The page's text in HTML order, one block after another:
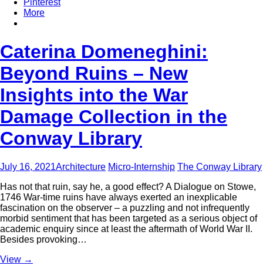
More
Caterina Domeneghini:
Beyond Ruins – New
Insights into the War
Damage Collection in the
Conway Library
July 16, 2021Architecture Micro-Internship The Conway Library
Has not that ruin, say he, a good effect? A Dialogue on Stowe,
1746 War-time ruins have always exerted an inexplicable
fascination on the observer – a puzzling and not infrequently
morbid sentiment that has been targeted as a serious object of
academic enquiry since at least the aftermath of World War II.
Besides provoking…
View →